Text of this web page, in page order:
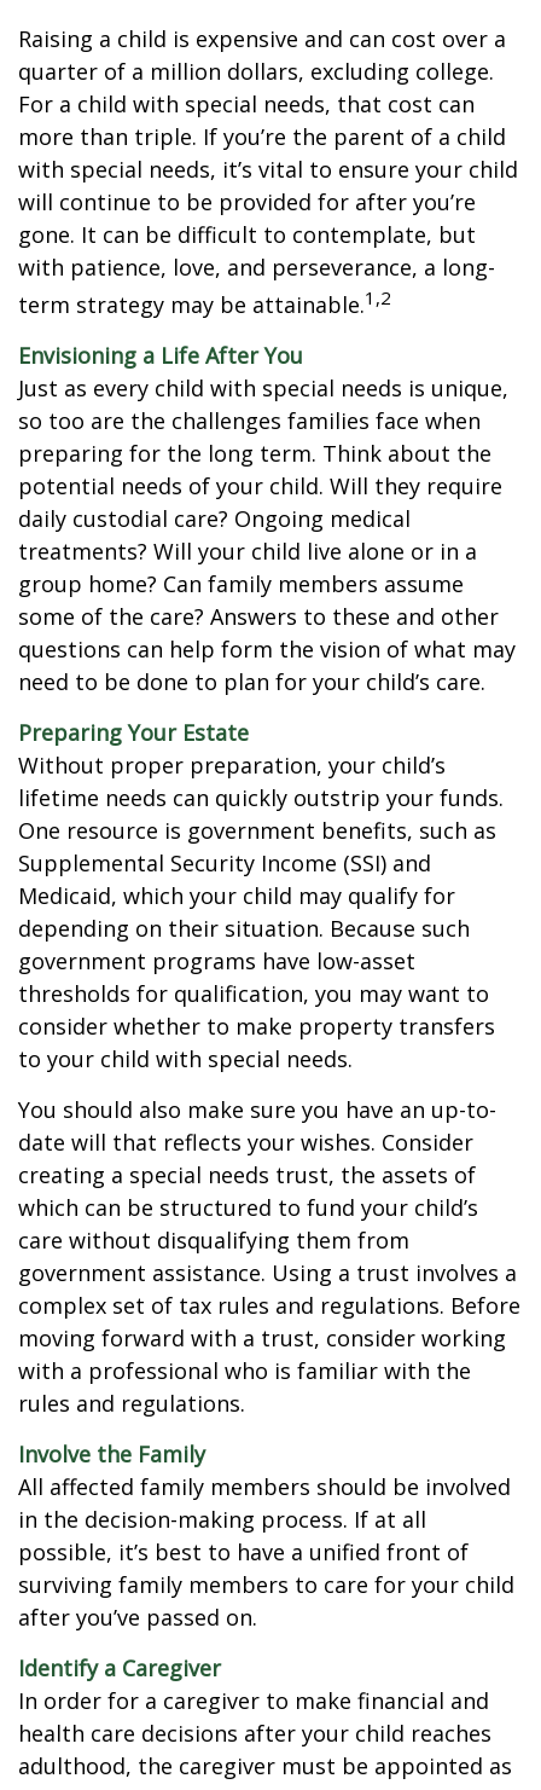
Raising a child is expensive and can cost over a
quarter of a million dollars, excluding college.
For a child with special needs, that cost can
more than triple. If you’re the parent of a child
with special needs, it’s vital to ensure your child
will continue to be provided for after you’re
gone. It can be difficult to contemplate, but
with patience, love, and perseverance, a long-
term strategy may be attainable.1,2
Envisioning a Life After You
Just as every child with special needs is unique,
so too are the challenges families face when
preparing for the long term. Think about the
potential needs of your child. Will they require
daily custodial care? Ongoing medical
treatments? Will your child live alone or in a
group home? Can family members assume
some of the care? Answers to these and other
questions can help form the vision of what may
need to be done to plan for your child’s care.
Preparing Your Estate
Without proper preparation, your child’s
lifetime needs can quickly outstrip your funds.
One resource is government benefits, such as
Supplemental Security Income (SSI) and
Medicaid, which your child may qualify for
depending on their situation. Because such
government programs have low-asset
thresholds for qualification, you may want to
consider whether to make property transfers
to your child with special needs.
You should also make sure you have an up-to-
date will that reflects your wishes. Consider
creating a special needs trust, the assets of
which can be structured to fund your child’s
care without disqualifying them from
government assistance. Using a trust involves a
complex set of tax rules and regulations. Before
moving forward with a trust, consider working
with a professional who is familiar with the
rules and regulations.
Involve the Family
All affected family members should be involved
in the decision-making process. If at all
possible, it’s best to have a unified front of
surviving family members to care for your child
after you’ve passed on.
Identify a Caregiver
In order for a caregiver to make financial and
health care decisions after your child reaches
adulthood, the caregiver must be appointed as